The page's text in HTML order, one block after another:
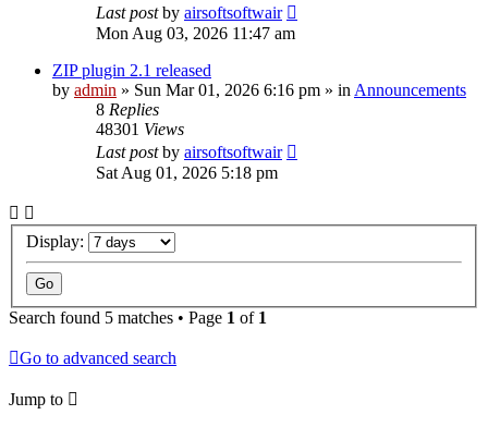
Last postby airsoftsoftwair
Mon Aug 03, 2026 11:47 am
ZIP plugin 2.1 released
by admin » Sun Mar 01, 2026 6:16 pm » in Announcements
8 Replies
48301 Views
Last postby airsoftsoftwair
Sat Aug 01, 2026 5:18 pm
Display:
Search found 5 matches • Page 1 of 1
Go to advanced search
Jump to